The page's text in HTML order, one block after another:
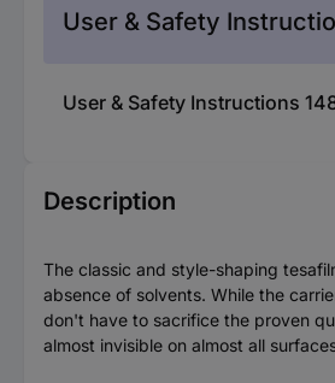
User & Safety
User & Safety Instructions
Description
The classic and style-shaping
absence of solvents. While the
don't have to sacrifice the proven
almost invisible on almost all